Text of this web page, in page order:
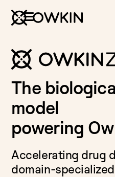
The
model
powering
Accelerating drug
domain-